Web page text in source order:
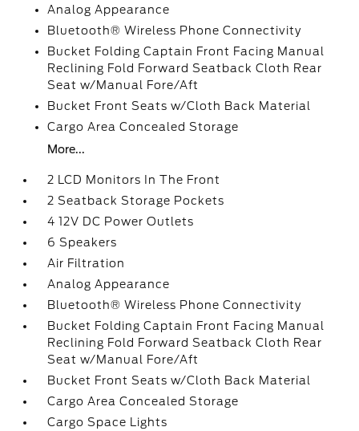
Analog Appearance
Bluetooth® Wireless Phone Connectivity
Bucket Folding Captain Front Facing Manual
Reclining Fold Forward Seatback Cloth Rear
Seat w/Manual Fore/Aft
Bucket Front Seats w/Cloth Back Material
Cargo Area Concealed Storage
More...
2 LCD Monitors In The Front
2 Seatback Storage Pockets
4 12V DC Power Outlets
6 Speakers
Air Filtration
Analog Appearance
Bluetooth® Wireless Phone Connectivity
Bucket Folding Captain Front Facing Manual
Reclining Fold Forward Seatback Cloth Rear
Seat w/Manual Fore/Aft
Bucket Front Seats w/Cloth Back Material
Cargo Area Concealed Storage
Cargo Space Lights